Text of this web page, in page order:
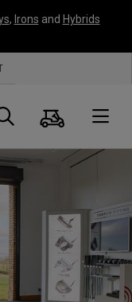
, Irons and Hybrids
Suche